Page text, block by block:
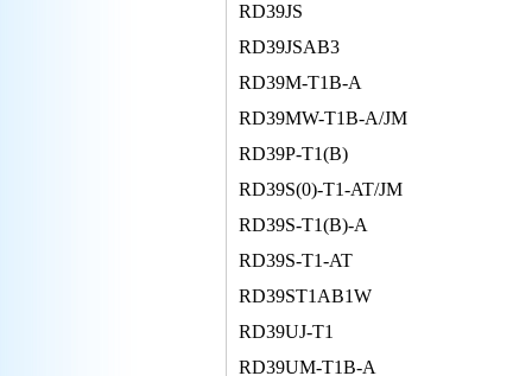
RD39JS
RD39JSAB3
RD39M-T1B-A
RD39MW-T1B-A/JM
RD39P-T1(B)
RD39S(0)-T1-AT/JM
RD39S-T1(B)-A
RD39S-T1-AT
RD39ST1AB1W
RD39UJ-T1
RD39UM-T1B-A